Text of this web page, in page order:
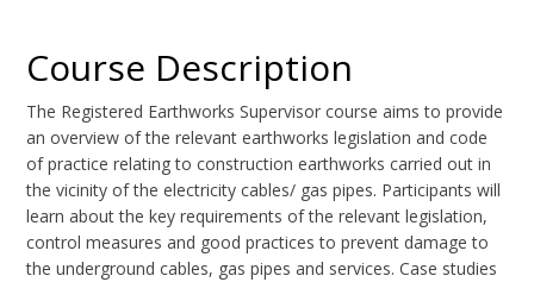
Course Description
The Registered Earthworks Supervisor course aims to provide
an overview of the relevant earthworks legislation and code
of practice relating to construction earthworks carried out in
the vicinity of the electricity cables/ gas pipes. Participants will
learn about the key requirements of the relevant legislation,
control measures and good practices to prevent damage to
the underground cables, gas pipes and services. Case studies